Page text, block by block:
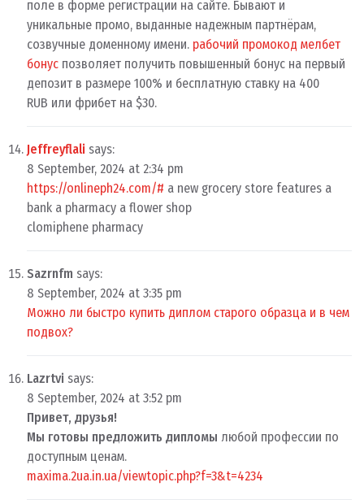
поле в форме регистрации на сайте. Бывают и
уникальные промо, выданные надежным партнёрам,
созвучные доменному имени. рабочий промокод мелбет
бонус позволяет получить повышенный бонус на первый
депозит в размере 100% и бесплатную ставку на 400
RUB или фрибет на $30.
Jeffreyflali says:
8 September, 2024 at 2:34 pm
https://onlineph24.com/# a new grocery store features a
bank a pharmacy a flower shop
clomiphene pharmacy
Sazrnfm says:
8 September, 2024 at 3:35 pm
Можно ли быстро купить диплом старого образца и в чем
подвох?
Lazrtvi says:
8 September, 2024 at 3:52 pm
Привет, друзья!
Мы готовы предложить дипломы любой профессии по
доступным ценам.
maxima.2ua.in.ua/viewtopic.php?f=3&t=4234